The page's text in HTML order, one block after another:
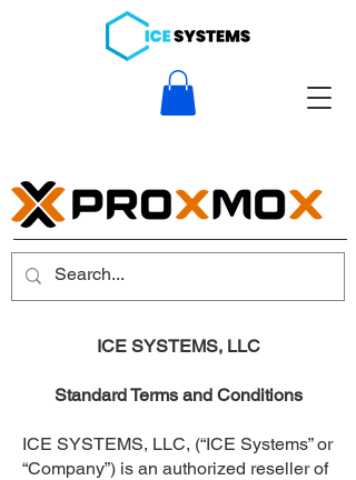
ICE SYSTEMS, LLC
Standard Terms and Conditions
ICE SYSTEMS, LLC, (“ICE Systems” or
“Company”) is an authorized reseller of